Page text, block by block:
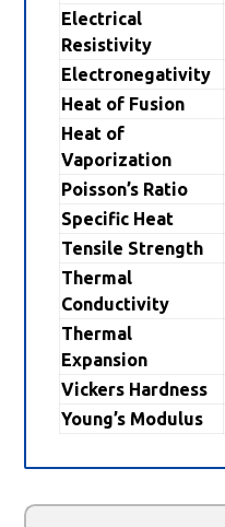
Electrical
Resistivity
Electronegativity
Heat of Fusion
Heat of
Vaporization
Poisson’s Ratio
Specific Heat
Tensile Strength
Thermal
Conductivity
Thermal
Expansion
Vickers Hardness
Young’s Modulus